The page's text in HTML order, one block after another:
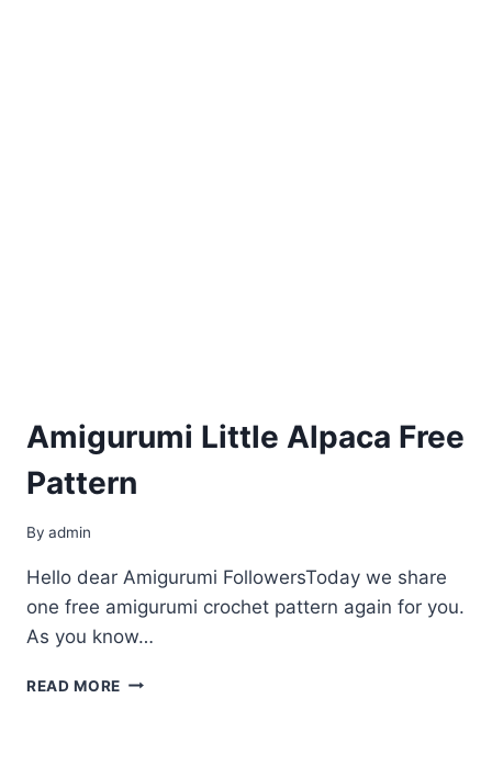
Amigurumi Little Alpaca Free
Pattern
By admin
Hello dear Amigurumi FollowersToday we share
one free amigurumi crochet pattern again for you.
As you know…
READ MORE AMIGURUMI